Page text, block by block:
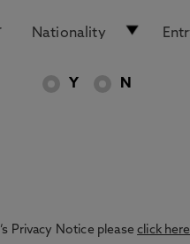
Y N
Privacy Notice pleaseclick here